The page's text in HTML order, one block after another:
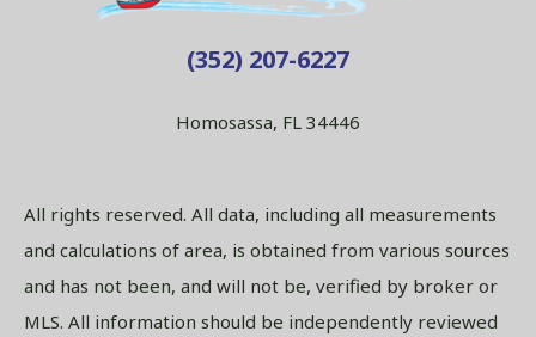
(352) 207-6227
Homosassa, FL 34446
All rights reserved. All data, including all measurements
and calculations of area, is obtained from various sources
and has not been, and will not be, verified by broker or
MLS. All information should be independently reviewed